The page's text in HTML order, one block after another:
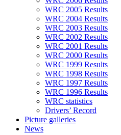
WRC 2005 Results
WRC 2004 Results
WRC 2003 Results
WRC 2002 Results
WRC 2001 Results
WRC 2000 Results
WRC 1999 Results
WRC 1998 Results
WRC 1997 Results
WRC 1996 Results
WRC statistics
Drivers’ Record
Picture galleries
News